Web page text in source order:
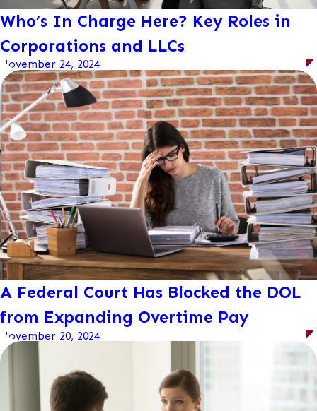
Who’s In Charge Here? Key Roles in
Corporations and LLCs
November 24, 2024
A Federal Court Has Blocked the DOL
from Expanding Overtime Pay
November 20, 2024